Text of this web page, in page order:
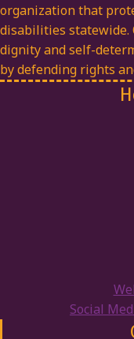
organization that
disabilities statewide.
dignity and self-
by defending rights
Social